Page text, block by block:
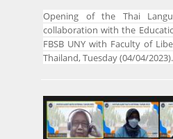
Opening of the Thai
collaboration with the
FBSB UNY with Faculty of
Thailand, Tuesday (04/04/